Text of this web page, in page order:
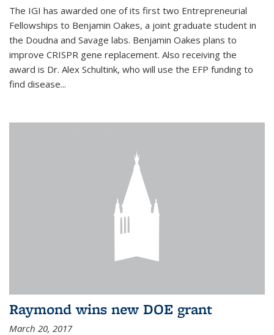
The IGI has awarded one of its first two Entrepreneurial
Fellowships to Benjamin Oakes, a joint graduate student in
the Doudna and Savage labs. Benjamin Oakes plans to
improve CRISPR gene replacement. Also receiving the
award is Dr. Alex Schultink, who will use the EFP funding to
find disease...
Raymond wins new DOE grant
March 20, 2017